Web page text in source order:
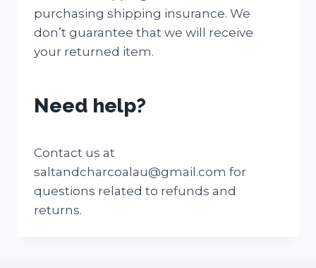
purchasing shipping insurance. We
don’t guarantee that we will receive
your returned item.
Need help?
Contact us at
saltandcharcoalau@gmail.com for
questions related to refunds and
returns.